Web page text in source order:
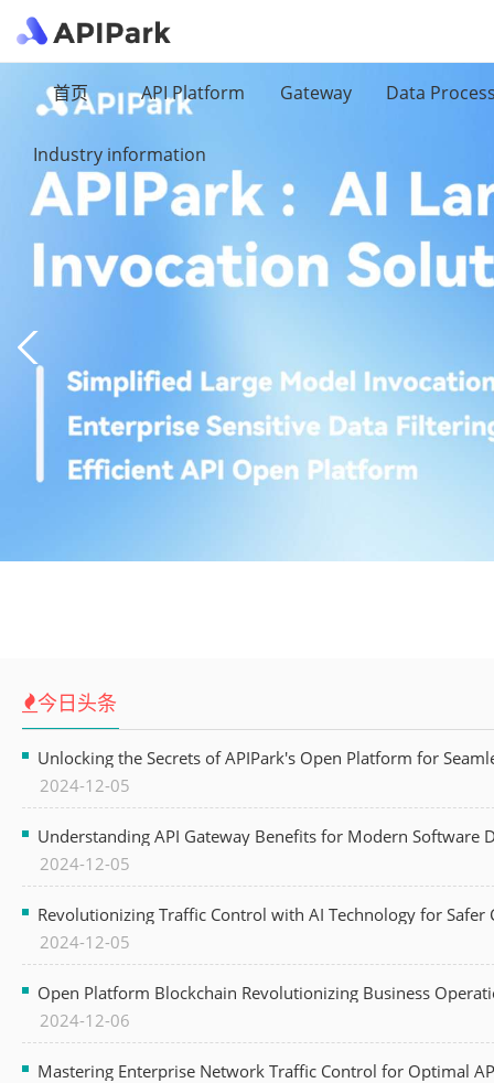
首页 API Platform Gateway Data
Industry information
今日头条
Unlocking the Secrets of APIPark's Open Platform for
2024-12-05
Understanding API Gateway Benefits for Modern Software
2024-12-05
Revolutionizing Traffic Control with AI Technology for Safer
2024-12-05
Open Platform Blockchain Revolutionizing Business
2024-12-06
Mastering Enterprise Network Traffic Control for Optimal